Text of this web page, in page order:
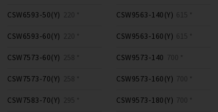
CSW6593-50(Y) 220 *
CSW6593-60(Y) 220 *
CSW7573-60(Y) 258 *
CSW7573-70(Y) 258 *
CSW7583-70(Y) 295 *
CSW9563-140(Y) 615 *
CSW9563-160(Y) 615 *
CSW9573-140 700 *
CSW9573-160(Y) 700 *
CSW9573-180(Y) 700 *